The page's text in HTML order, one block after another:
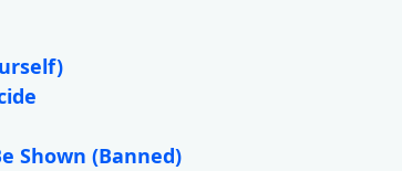
Shown (Banned)